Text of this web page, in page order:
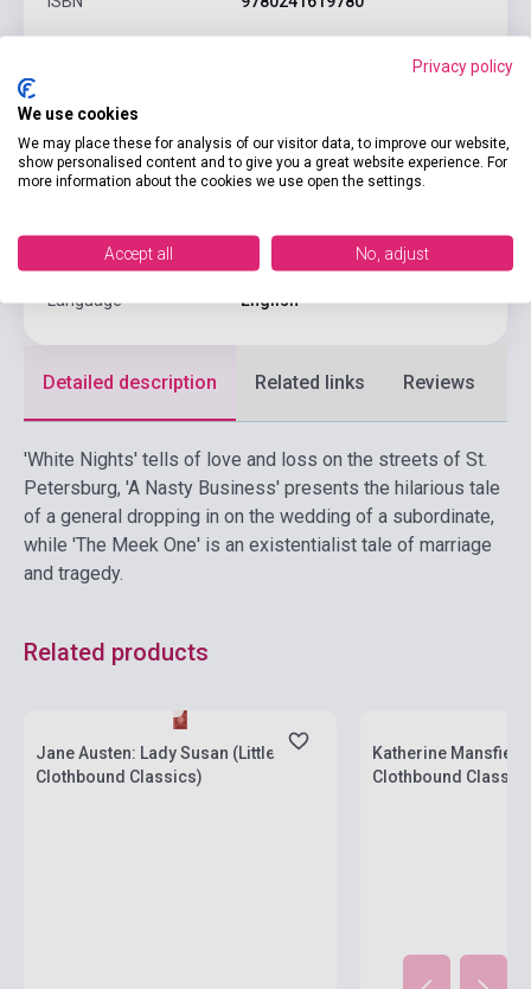
Publisher PENGUIN CLASSICS
Language English
Detailed description Related links Reviews
'White Nights' tells of love and loss on the streets of St.
Petersburg, 'A Nasty Business' presents the hilarious tale
of a general dropping in on the wedding of a subordinate,
while 'The Meek One' is an existentialist tale of marriage
and tragedy.
Related products
Jane Austen: Lady Susan (Little
Clothbound Classics)
Katherine
Clothbound
Privacy policy
We use cookies
We may place these for analysis of our visitor data, to improve our website,
show personalised content and to give you a great website experience. For
more information about the cookies we use open the settings.
Accept all No, adjust